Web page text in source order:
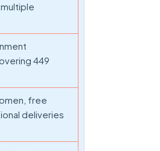
449
free
deliveries